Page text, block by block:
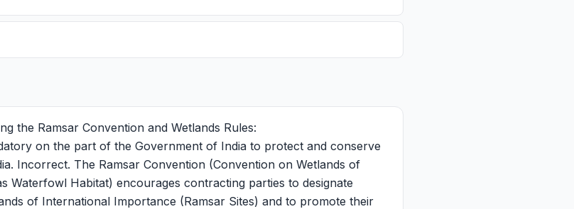
the Ramsar Convention and Wetlands Rules:
on the part of the Government of India to protect and conserve
Incorrect. The Ramsar Convention (Convention on Wetlands of
Waterfowl Habitat) encourages contracting parties to designate
of International Importance (Ramsar Sites) and to promote their